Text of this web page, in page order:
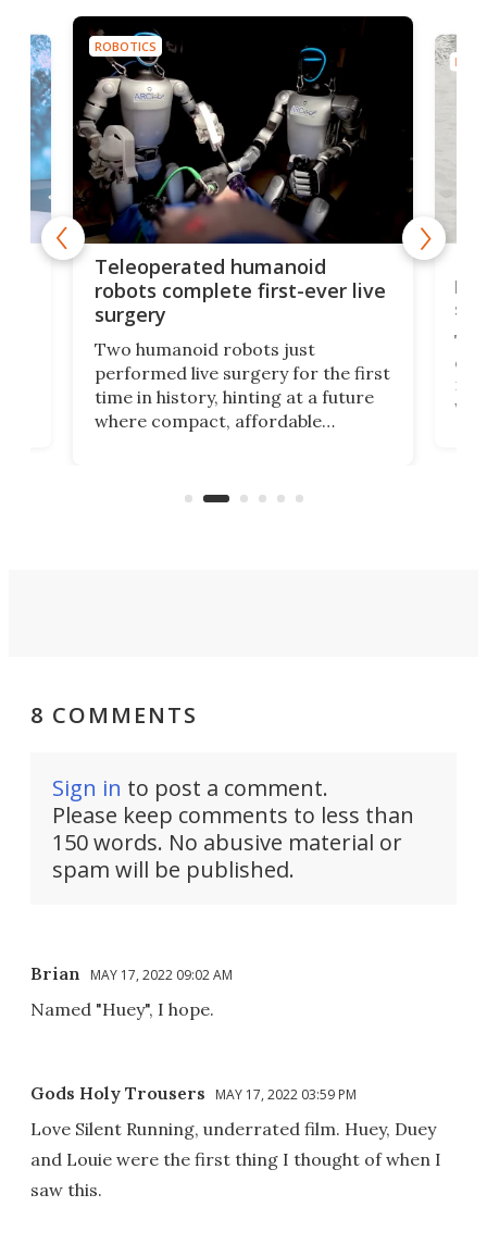
ROBOTICS
Teleoperated humanoid
robots complete first-ever live
surgery
Two humanoid robots just
performed live surgery for the first
time in history, hinting at a future
where compact, affordable
and other resource-strapped
let
not
8 COMMENTS
Sign in to post a comment.
Please keep comments to less than
150 words. No abusive material or
spam will be published.
Brian MAY 17, 2022 09:02 AM
Named "Huey", I hope.
Gods Holy Trousers MAY 17, 2022 03:59 PM
Love Silent Running, underrated film. Huey, Duey
and Louie were the first thing I thought of when I
saw this.